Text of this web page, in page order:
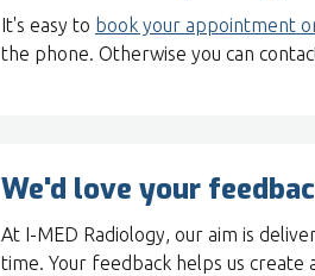
It's easy to book your appointment
the phone. Otherwise you can
We'd love your
At I-MED Radiology, our aim is
time. Your feedback helps us